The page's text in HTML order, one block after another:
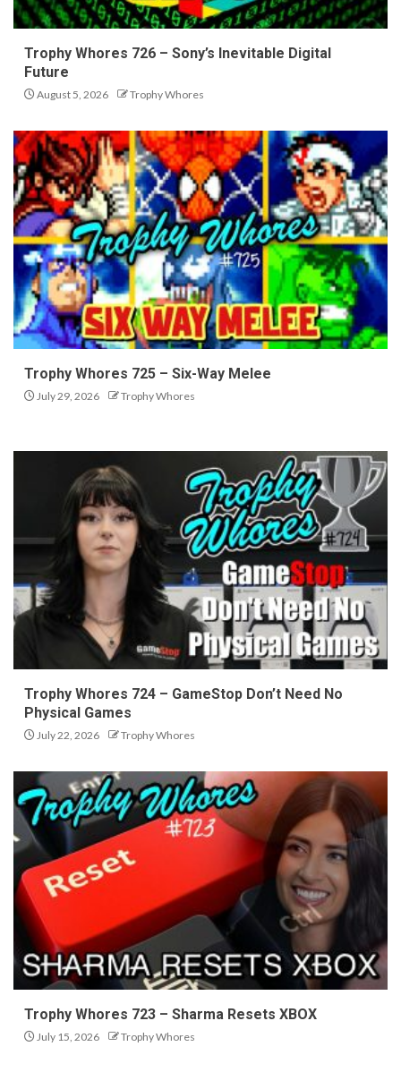
Trophy Whores 726 – Sony’s Inevitable Digital
Future
August 5, 2026 Trophy Whores
Trophy Whores 725 – Six-Way Melee
July 29, 2026 Trophy Whores
Trophy Whores 724 – GameStop Don’t Need No
Physical Games
July 22, 2026 Trophy Whores
Trophy Whores 723 – Sharma Resets XBOX
July 15, 2026 Trophy Whores